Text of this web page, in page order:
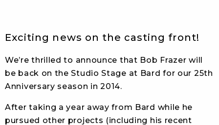
Exciting news on the casting front!
We’re thrilled to announce that Bob Frazer will
be back on the Studio Stage at Bard for our 25th
Anniversary season in 2014.
After taking a year away from Bard while he
pursued other projects (including his recent